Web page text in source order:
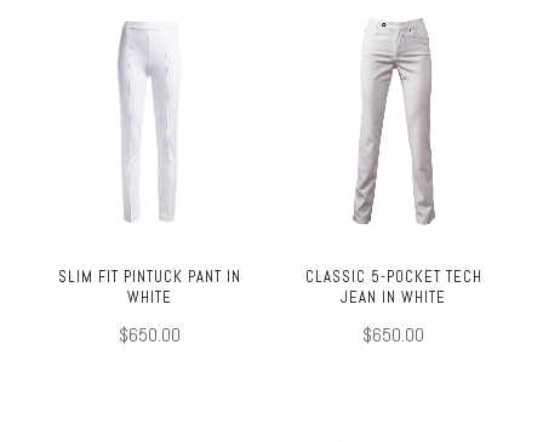
SLIM FIT PINTUCK PANT IN
WHITE
$650.00
CLASSIC 5-POCKET TECH
JEAN IN WHITE
$650.00